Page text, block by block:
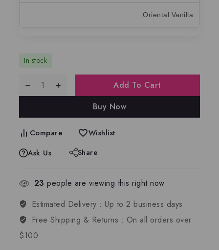
Oriental Vanilla
In stock
Add To Cart
Buy Now
Compare
Wishlist
Ask Us
Share
23 people are viewing this right now
Estimated Delivery : Up to 2 business days
Free Shipping & Returns : On all orders over
$100